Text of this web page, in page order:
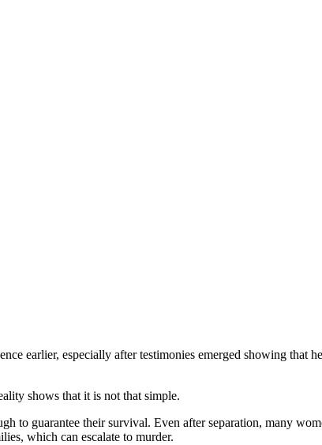
earlier, especially after testimonies emerged showing that
shows that it is not that simple.
to guarantee their survival. Even after separation, many
which can escalate to murder.